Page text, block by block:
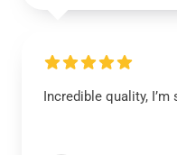
Incredible quality,